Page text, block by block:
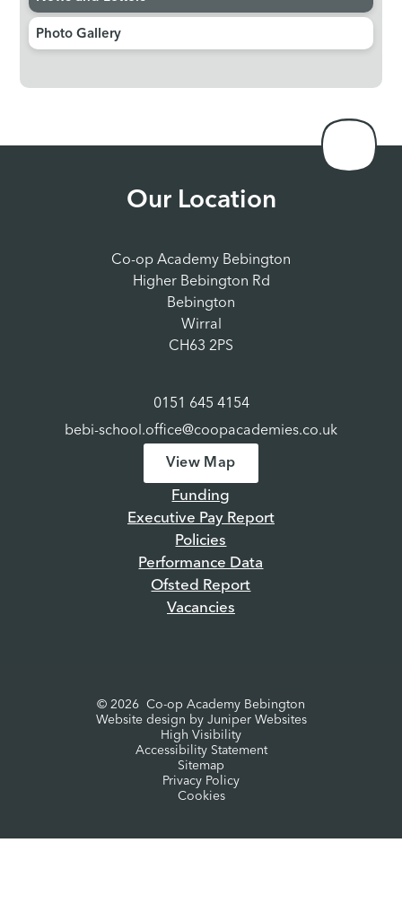
Photo Gallery
Our Location
Co-op Academy Bebington
Higher Bebington Rd
Bebington
Wirral
CH63 2PS
0151 645 4154
bebi-school.office@coopacademies.co.uk
View Map
Funding
Executive Pay Report
Policies
Performance Data
Ofsted Report
Vacancies
© 2026 Co-op Academy Bebington
Website design by Juniper Websites
High Visibility
Accessibility Statement
Sitemap
Privacy Policy
Cookies